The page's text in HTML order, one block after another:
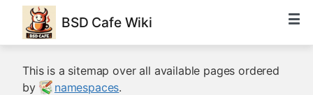
BSD Cafe Wiki
This is a sitemap over all available pages ordered
by
namespaces.